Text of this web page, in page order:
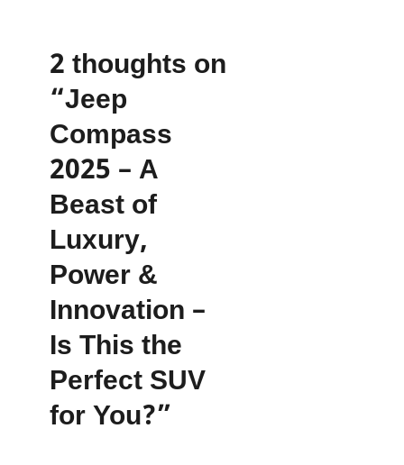
2 thoughts on
“Jeep
Compass
2025 – A
Beast of
Luxury,
Power &
Innovation –
Is This the
Perfect SUV
for You?”